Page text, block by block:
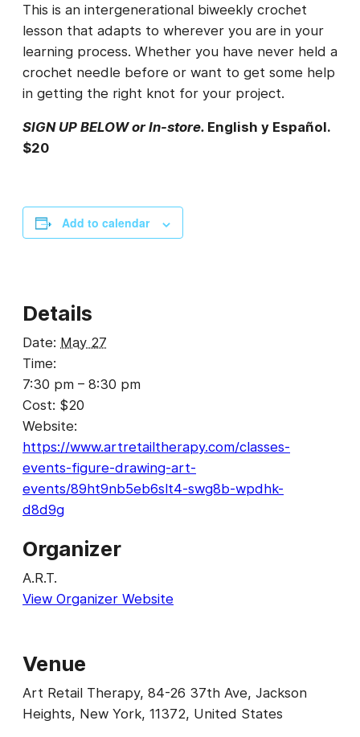
This is an intergenerational biweekly crochet
lesson that adapts to wherever you are in your
learning process. Whether you have never held a
crochet needle before or want to get some help
in getting the right knot for your project.
SIGN UP BELOW or In-store. English y Español.
$20
Add to calendar
Details
Date: May 27
Time:
7:30 pm – 8:30 pm
Cost: $20
Website:
https://www.artretailtherapy.com/classes-
events-figure-drawing-art-
events/89ht9nb5eb6slt4-swg8b-wpdhk-
d8d9g
Organizer
A.R.T.
View Organizer Website
Venue
Art Retail Therapy, 84-26 37th Ave, Jackson
Heights, New York, 11372, United States